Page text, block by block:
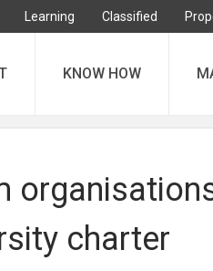
Learning Classified
KNOW HOW
charter